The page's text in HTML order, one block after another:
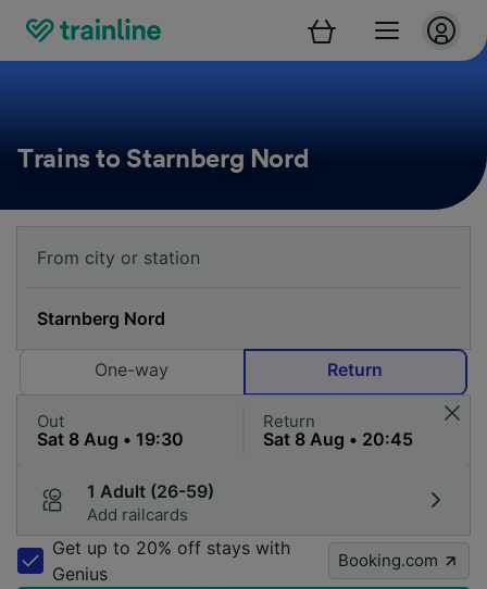
Trains to Starnberg Nord
One-way Return
Out Return
1 Adult (26-59)
Add railcards
Get up to 20% off stays with
Genius
Booking.com